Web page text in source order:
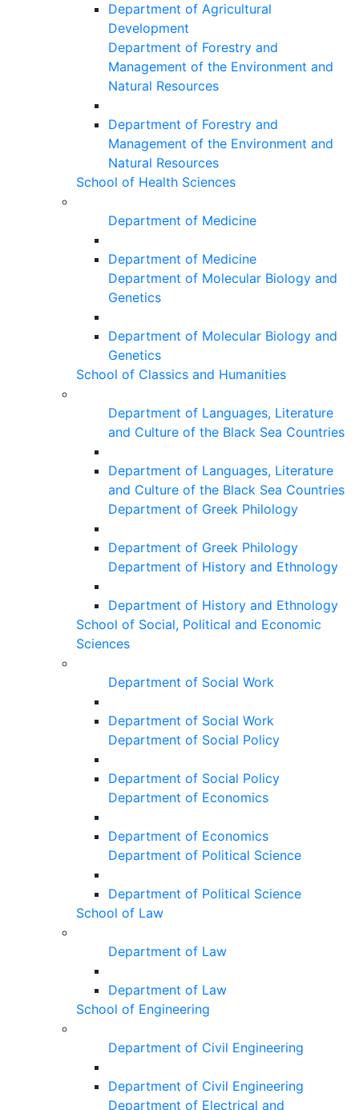
Department of Agricultural
Development
Department of Forestry and
Management of the Environment and
Natural Resources
Department of Forestry and
Management of the Environment and
Natural Resources
School of Health Sciences
Department of Medicine
Department of Medicine
Department of Molecular Biology and
Genetics
Department of Molecular Biology and
Genetics
School of Classics and Humanities
Department of Languages, Literature
and Culture of the Black Sea Countries
Department of Languages, Literature
and Culture of the Black Sea Countries
Department of Greek Philology
Department of Greek Philology
Department of History and Ethnology
Department of History and Ethnology
School of Social, Political and Economic
Sciences
Department of Social Work
Department of Social Work
Department of Social Policy
Department of Social Policy
Department of Economics
Department of Economics
Department of Political Science
Department of Political Science
School of Law
Department of Law
Department of Law
School of Engineering
Department of Civil Engineering
Department of Civil Engineering
Department of Electrical and